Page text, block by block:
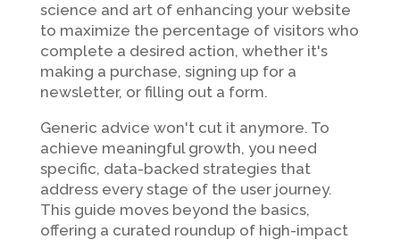
science and art of enhancing your website
to maximize the percentage of visitors who
complete a desired action, whether it's
making a purchase, signing up for a
newsletter, or filling out a form.
Generic advice won't cut it anymore. To
achieve meaningful growth, you need
specific, data-backed strategies that
address every stage of the user journey.
This guide moves beyond the basics,
offering a curated roundup of high-impact